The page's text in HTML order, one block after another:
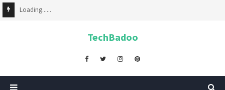
Loading......
TechBadoo